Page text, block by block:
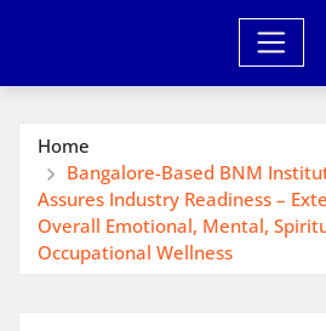
Home
Bangalore-Based BNM
Assures Industry Readiness –
Overall Emotional, Mental,
Occupational Wellness